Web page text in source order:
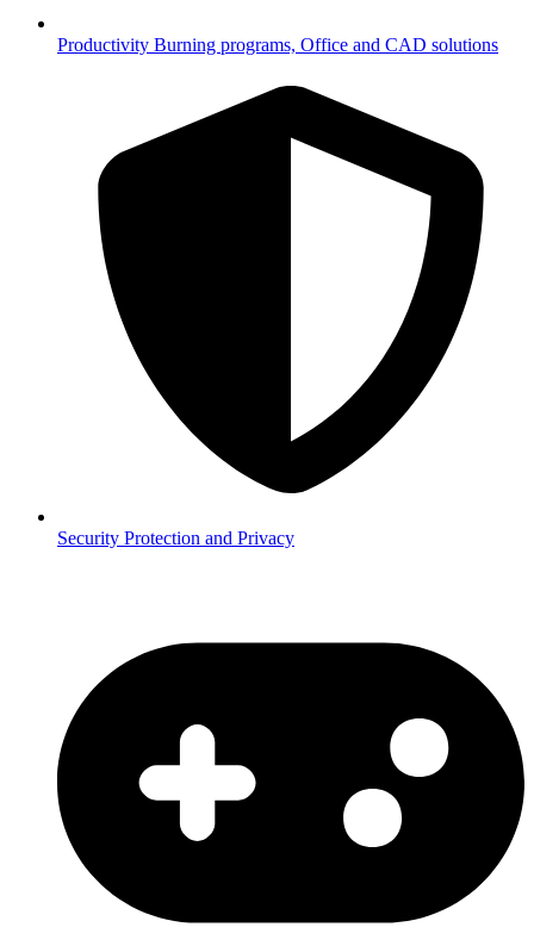
Productivity Burning programs, Office and CAD solutions
Security Protection and Privacy